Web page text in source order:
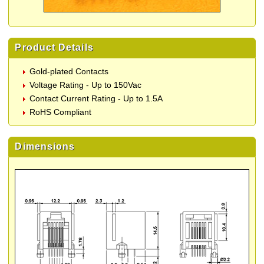
Product Details
Gold-plated Contacts
Voltage Rating - Up to 150Vac
Contact Current Rating - Up to 1.5A
RoHS Compliant
Dimensions